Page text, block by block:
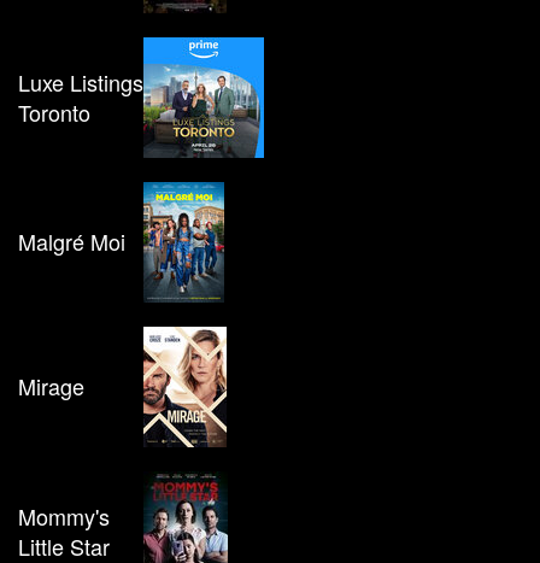
Luxe Listings
Toronto
Malgré Moi
Mirage
Mommy's
Little Star